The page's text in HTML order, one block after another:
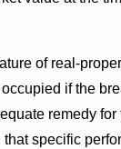
of real-
if the
remedy
specific